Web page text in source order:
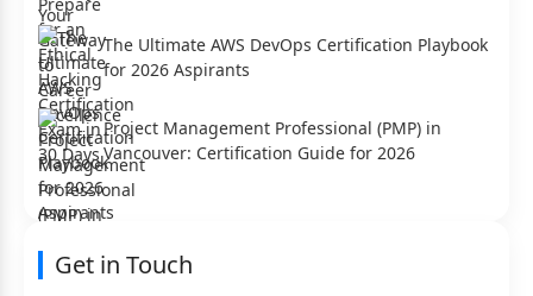
The Ultimate AWS DevOps Certification Playbook
for 2026 Aspirants
Project Management Professional (PMP) in
Vancouver: Certification Guide for 2026
Get in Touch